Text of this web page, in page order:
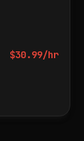
$30.99/hr